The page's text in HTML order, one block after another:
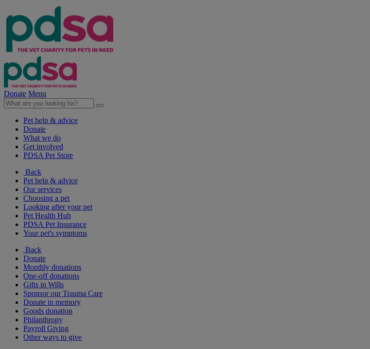
Donate Menu
Pet help & advice
Donate
What we do
Get involved
PDSA Pet Store
Back
Pet help & advice
Our services
Choosing a pet
Looking after your pet
Pet Health Hub
PDSA Pet Insurance
Your pet's symptoms
Back
Donate
Monthly donations
One-off donations
Gifts in Wills
Sponsor our Trauma Care
Donate in memory
Goods donation
Philanthropy
Payroll Giving
Other ways to give